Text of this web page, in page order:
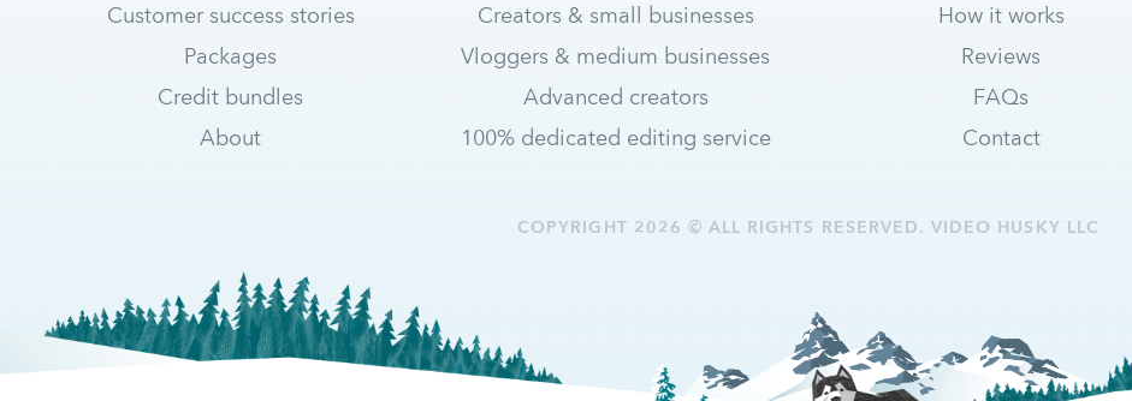
Customer success stories
Packages
Credit bundles
About
Creators & small businesses
Vloggers & medium businesses
Advanced creators
100% dedicated editing service
How it works
Reviews
FAQs
Contact
COPYRIGHT 2026 © ALL RIGHTS RESERVED. VIDEO HUSKY LLC